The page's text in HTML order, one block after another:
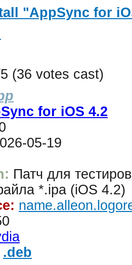
"AppSync for
(36 votes cast)
for iOS 4.2
05-19
Патч для
*.ipa (iOS 4.2)
.deb